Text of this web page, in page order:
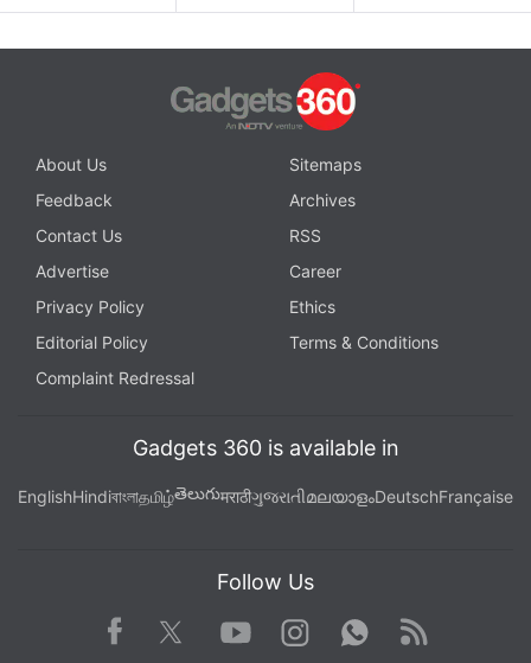
About Us
Sitemaps
Feedback
Archives
Contact Us
RSS
Advertise
Career
Privacy Policy
Ethics
Editorial Policy
Terms & Conditions
Complaint Redressal
Gadgets 360 is available in
EnglishHindiবাংলাதமிழ்తెలుగుमराठीગુજરાતીമലയാളംDeutschFrançaise
Follow Us
Facebook TwitterYoutube
Instagram WhatsApp
Rss